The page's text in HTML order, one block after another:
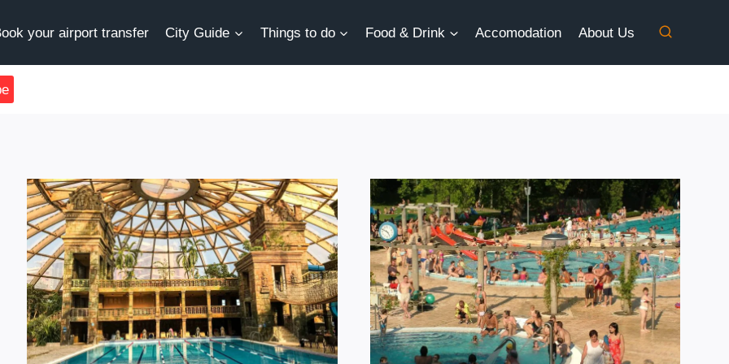
your airport transfer City Guide Things to do Food & Drink Accomodation About Us